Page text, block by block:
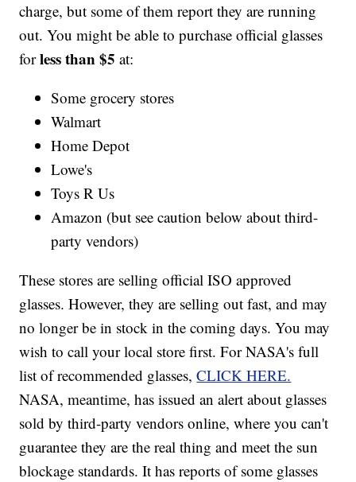
charge, but some of them report they are running
out. You might be able to purchase official glasses
forless than $5 at:
Some grocery stores
Walmart
Home Depot
Lowe's
Toys R Us
Amazon (but see caution below about third-
party vendors)
These stores are selling official ISO approved
glasses. However, they are selling out fast, and may
no longer be in stock in the coming days. You may
wish to call your local store first. For NASA's full
list of recommended glasses,CLICK HERE.
NASA, meantime, has issued an alert about glasses
sold by third-party vendors online, where you can't
guarantee they are the real thing and meet the sun
blockage standards. It has reports of some glasses